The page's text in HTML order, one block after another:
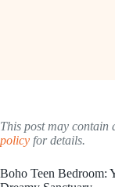
This post may contain
policy for details.
Boho Teen Bedroom: